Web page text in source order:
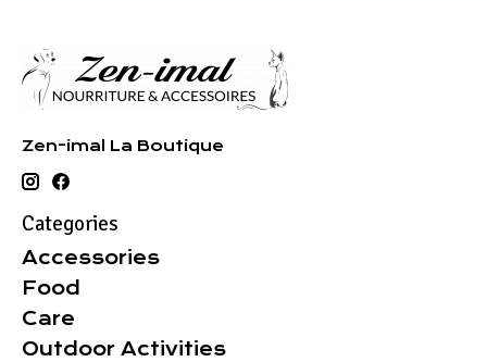
Zen-imal La Boutique
Categories
Accessories
Food
Care
Outdoor Activities